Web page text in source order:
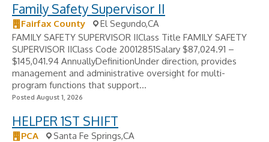
Family Safety Supervisor II
Fairfax County
El Segundo,CA
FAMILY SAFETY SUPERVISOR IIClass Title FAMILY SAFETY
SUPERVISOR IIClass Code 20012851Salary $87,024.91 –
$145,041.94 AnnuallyDefinitionUnder direction, provides
management and administrative oversight for multi-
program functions that support...
Posted August 1, 2026
HELPER 1ST SHIFT
PCA
Santa Fe Springs,CA